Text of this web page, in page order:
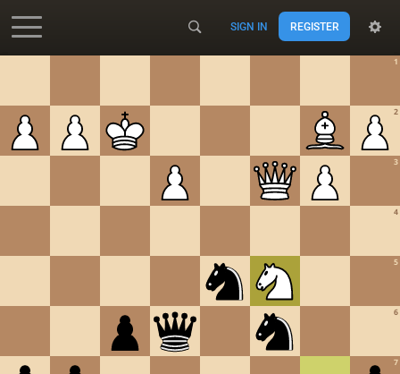
SIGN IN REGISTER
1
2
3
4
5
6
7